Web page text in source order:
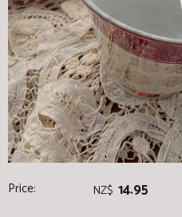
Price: NZ$ 14.95